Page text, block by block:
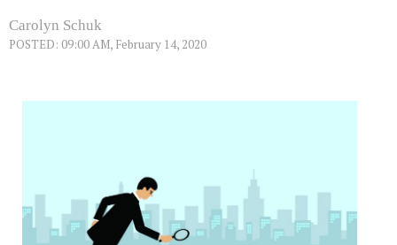
Carolyn Schuk
POSTED: 09:00 AM, February 14, 2020